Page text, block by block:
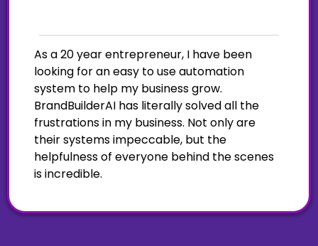
As a 20 year entrepreneur, I have been
looking for an easy to use automation
system to help my business grow.
BrandBuilderAI has literally solved all the
frustrations in my business. Not only are
their systems impeccable, but the
helpfulness of everyone behind the scenes
is incredible.